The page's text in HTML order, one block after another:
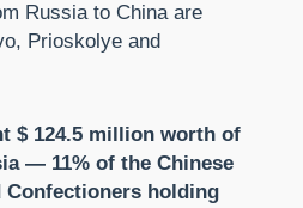
Russia to China are
Prioskolye and
$ 124.5 million worth of
— 11% of the Chinese
Confectioners holding